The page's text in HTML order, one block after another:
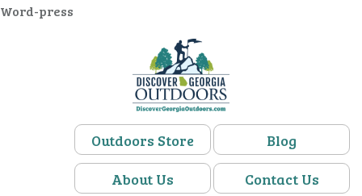
Word-press
Outdoors Store
Blog
About Us
Contact Us